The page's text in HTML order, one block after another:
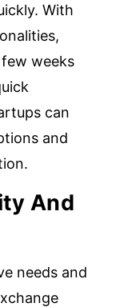
With
weeks
can
and
And
needs and